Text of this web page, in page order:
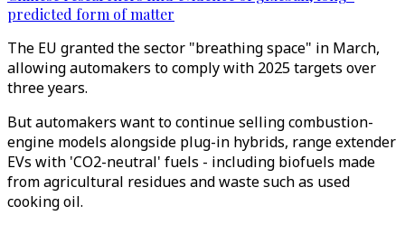
predicted form of matter
The EU granted the sector "breathing space" in March,
allowing automakers to comply with 2025 targets over
three years.
But automakers want to continue selling combustion-
engine models alongside plug-in hybrids, range extender
EVs with 'CO2-neutral' fuels - including biofuels made
from agricultural residues and waste such as used
cooking oil.